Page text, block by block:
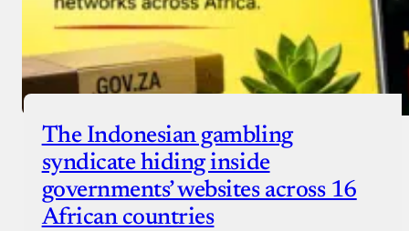
The Indonesian gambling
syndicate hiding inside
governments’ websites across 16
African countries